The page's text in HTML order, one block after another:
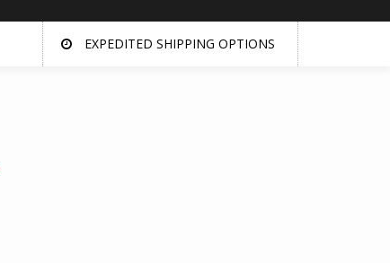
EXPEDITED SHIPPING OPTIONS